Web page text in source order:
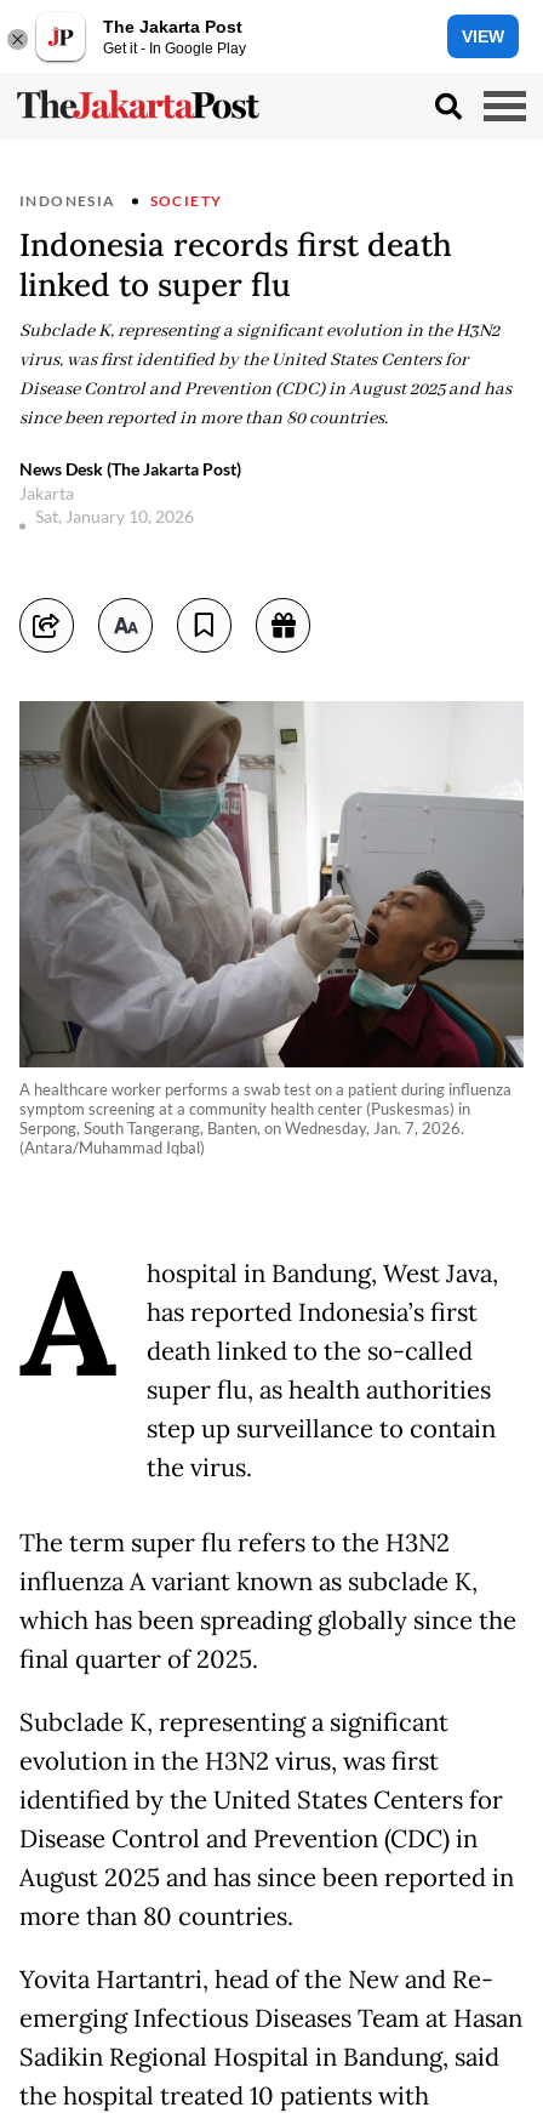
The Jakarta Post
Get it - In Google Play
VIEW
INDONESIA SOCIETY
Indonesia records first death
linked to super flu
Subclade K, representing a significant evolution in the H3N2
virus, was first identified by the United States Centers for
Disease Control and Prevention (CDC) in August 2025 and has
since been reported in more than 80 countries.
News Desk (The Jakarta Post)
Jakarta
Sat, January 10, 2026
A healthcare worker performs a swab test on a patient during influenza
symptom screening at a community health center (Puskesmas) in
Serpong, South Tangerang, Banten, on Wednesday, Jan. 7, 2026.
(Antara/Muhammad Iqbal)
A
hospital in Bandung, West Java,
has reported Indonesia’s first
death linked to the so-called
super flu, as health authorities
step up surveillance to contain
the virus.
The term super flu refers to the H3N2
influenza A variant known as subclade K,
which has been spreading globally since the
final quarter of 2025.
Subclade K, representing a significant
evolution in the H3N2 virus, was first
identified by the United States Centers for
Disease Control and Prevention (CDC) in
August 2025 and has since been reported in
more than 80 countries.
Yovita Hartantri, head of the New and Re-
emerging Infectious Diseases Team at Hasan
Sadikin Regional Hospital in Bandung, said
the hospital treated 10 patients with